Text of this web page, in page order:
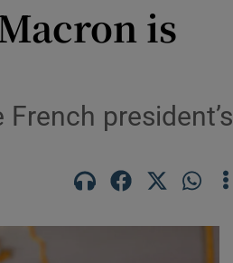
Show Science sub sections
is
president’s